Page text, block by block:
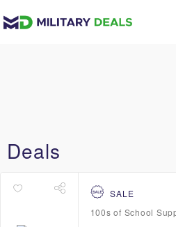
Deals
SALE
100s of School